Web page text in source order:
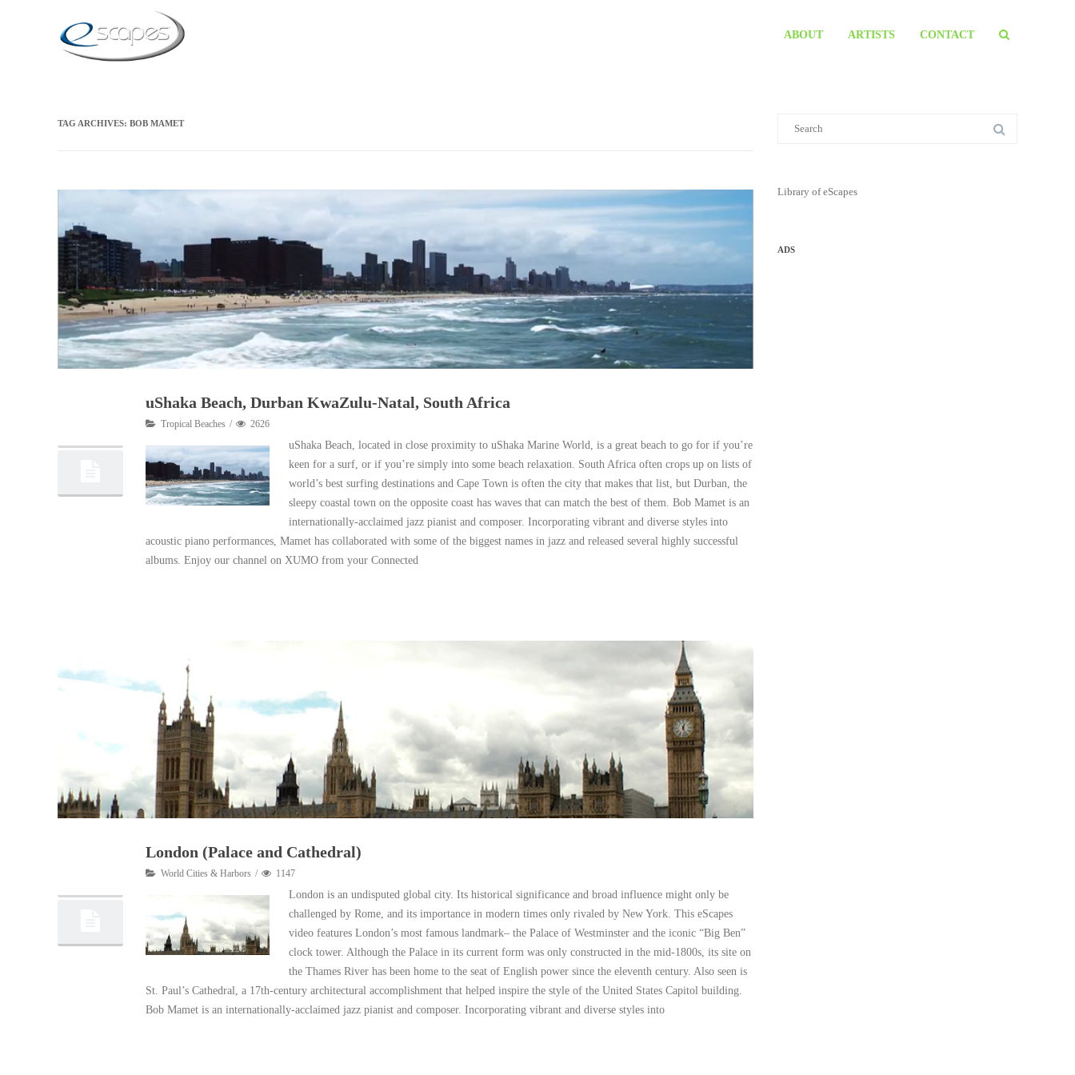
ABOUT ARTISTS CONTACT
TAG ARCHIVES: BOB MAMET
uShaka Beach, Durban KwaZulu-Natal, South Africa
Tropical Beaches 2626
uShaka Beach, located in close proximity to uShaka Marine World, is a great beach to go for if you’re
keen for a surf, or if you’re simply into some beach relaxation. South Africa often crops up on lists of
world’s best surfing destinations and Cape Town is often the city that makes that list, but Durban, the
sleepy coastal town on the opposite coast has waves that can match the best of them. Bob Mamet is an
internationally-acclaimed jazz pianist and composer. Incorporating vibrant and diverse styles into
acoustic piano performances, Mamet has collaborated with some of the biggest names in jazz and released several highly successful
albums. Enjoy our channel on XUMO from your Connected
London (Palace and Cathedral)
World Cities & Harbors 1147
London is an undisputed global city. Its historical significance and broad influence might only be
challenged by Rome, and its importance in modern times only rivaled by New York. This eScapes
video features London’s most famous landmark– the Palace of Westminster and the iconic “Big Ben”
clock tower. Although the Palace in its current form was only constructed in the mid-1800s, its site on
the Thames River has been home to the seat of English power since the eleventh century. Also seen is
St. Paul’s Cathedral, a 17th-century architectural accomplishment that helped inspire the style of the United States Capitol building.
Bob Mamet is an internationally-acclaimed jazz pianist and composer. Incorporating vibrant and diverse styles into
Library of eScapes
ADS